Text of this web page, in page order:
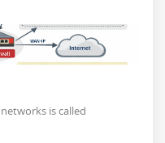
is called